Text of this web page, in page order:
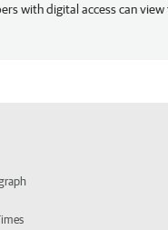
with digital access can view